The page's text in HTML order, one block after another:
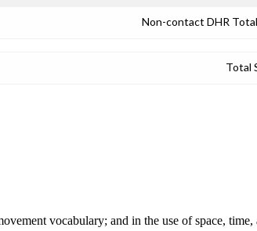
Non-contact DHR Total
Total
vocabulary; and in the use of space,